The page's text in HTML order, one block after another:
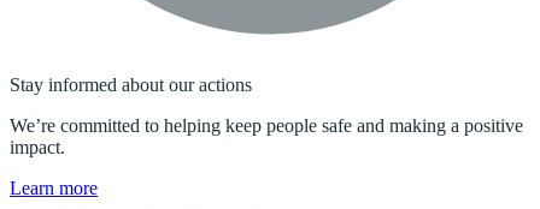
Stay informed about our actions
We’re committed to helping keep people safe and making a positive
impact.
Learn more